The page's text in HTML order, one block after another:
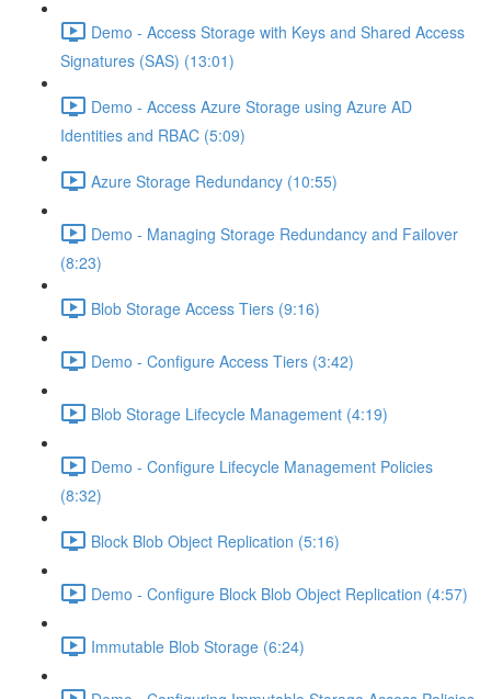
Demo - Access Storage with Keys and Shared Access
Signatures (SAS) (13:01)
Demo - Access Azure Storage using Azure AD
Identities and RBAC (5:09)
Azure Storage Redundancy (10:55)
Demo - Managing Storage Redundancy and Failover
(8:23)
Blob Storage Access Tiers (9:16)
Demo - Configure Access Tiers (3:42)
Blob Storage Lifecycle Management (4:19)
Demo - Configure Lifecycle Management Policies
(8:32)
Block Blob Object Replication (5:16)
Demo - Configure Block Blob Object Replication (4:57)
Immutable Blob Storage (6:24)